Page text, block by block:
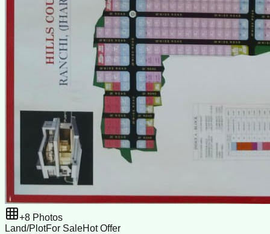
+8 Photos
Land/PlotFor SaleHot Offer